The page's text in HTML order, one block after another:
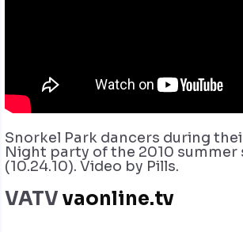
Snorkel Park dancers during
Night party of the 2010 summer
(10.24.10). Video by Pills.
VATV vaonline.tv